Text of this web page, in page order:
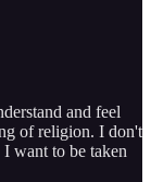
and feel
of religion. I don't
want to be taken